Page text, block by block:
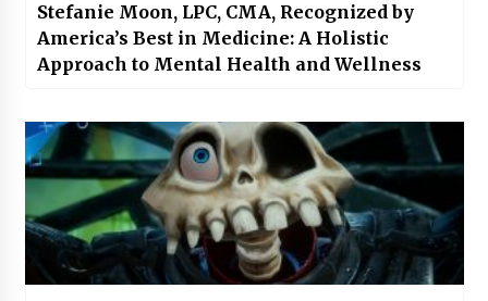
Stefanie Moon, LPC, CMA, Recognized by
America’s Best in Medicine: A Holistic
Approach to Mental Health and Wellness